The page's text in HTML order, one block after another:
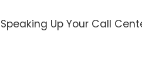
Next
Speaking Up Your Call